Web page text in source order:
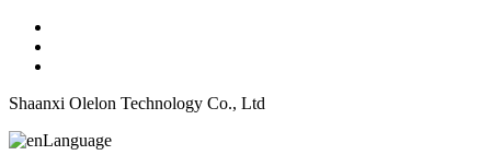
Shaanxi Olelon Technology Co., Ltd
Language